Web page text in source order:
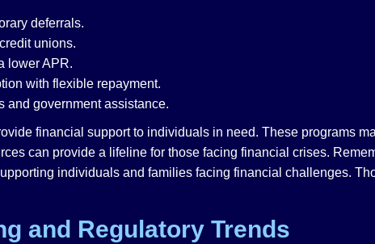
deferrals.
unions.
lower APR.
with flexible repayment.
and government assistance.
financial support to individuals in need. These programs
can provide a lifeline for those facing financial crises.
individuals and families facing financial challenges.
and Regulatory Trends